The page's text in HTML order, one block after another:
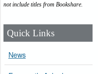
not include titles from Bookshare.
Quick Links
News